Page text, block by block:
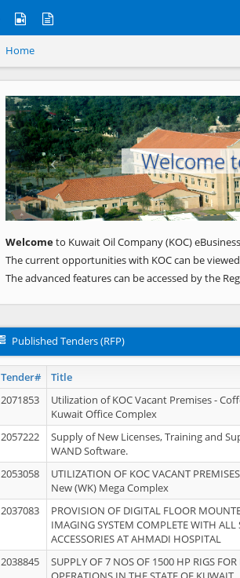
Home
Welcome
Previous
Welcometo Kuwait Oil Company (KOC)
The current opportunities with KOC can be
The advanced features can be accessed by the
Published Tenders (RFP)
Tender# Title
2071853
Utilization of KOC Vacant Premises -
Kuwait Office Complex
2057222
Supply of New Licenses, Training and
WAND Software.
2053058
UTILIZATION OF KOC VACANT
New (WK) Mega Complex
2037083
PROVISION OF DIGITAL FLOOR
IMAGING SYSTEM COMPLETE WITH ALL
ACCESSORIES AT AHMADI HOSPITAL
2038845
SUPPLY OF 7 NOS OF 1500 HP RIGS